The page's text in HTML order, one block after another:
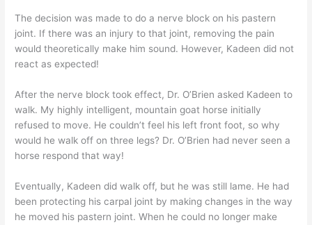
The decision was made to do a nerve block on his pastern
joint. If there was an injury to that joint, removing the pain
would theoretically make him sound. However, Kadeen did not
react as expected!
After the nerve block took effect, Dr. O’Brien asked Kadeen to
walk. My highly intelligent, mountain goat horse initially
refused to move. He couldn’t feel his left front foot, so why
would he walk off on three legs? Dr. O’Brien had never seen a
horse respond that way!
Eventually, Kadeen did walk off, but he was still lame. He had
been protecting his carpal joint by making changes in the way
he moved his pastern joint. When he could no longer make